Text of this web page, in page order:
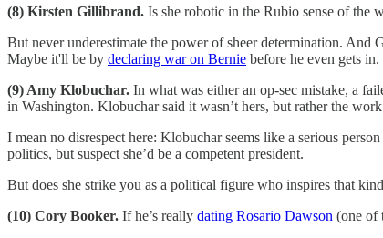
(8) Kirsten Gillibrand. Is she robotic in the Rubio sense of the
But never underestimate the power of sheer determination.
Maybe it'll be by declaring war on Bernie before he even gets
(9) Amy Klobuchar. In what was either an op-sec mistake, a
in Washington. Klobuchar said it wasn’t hers, but rather the
I mean no disrespect here: Klobuchar seems like a serious
politics, but suspect she’d be a competent president.
But does she strike you as a political figure who inspires that
(10) Cory Booker. If he’s really dating Rosario Dawson (one of